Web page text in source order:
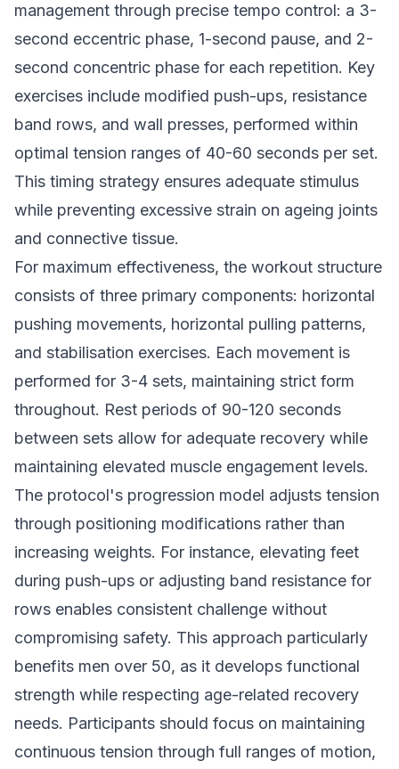
management through precise tempo control: a 3-
second eccentric phase, 1-second pause, and 2-
second concentric phase for each repetition. Key
exercises include modified push-ups, resistance
band rows, and wall presses, performed within
optimal tension ranges of 40-60 seconds per set.
This timing strategy ensures adequate stimulus
while preventing excessive strain on ageing joints
and connective tissue.
For maximum effectiveness, the workout structure
consists of three primary components: horizontal
pushing movements, horizontal pulling patterns,
and stabilisation exercises. Each movement is
performed for 3-4 sets, maintaining strict form
throughout. Rest periods of 90-120 seconds
between sets allow for adequate recovery while
maintaining elevated muscle engagement levels.
The protocol's progression model adjusts tension
through positioning modifications rather than
increasing weights. For instance, elevating feet
during push-ups or adjusting band resistance for
rows enables consistent challenge without
compromising safety. This approach particularly
benefits men over 50, as it develops functional
strength while respecting age-related recovery
needs. Participants should focus on maintaining
continuous tension through full ranges of motion,